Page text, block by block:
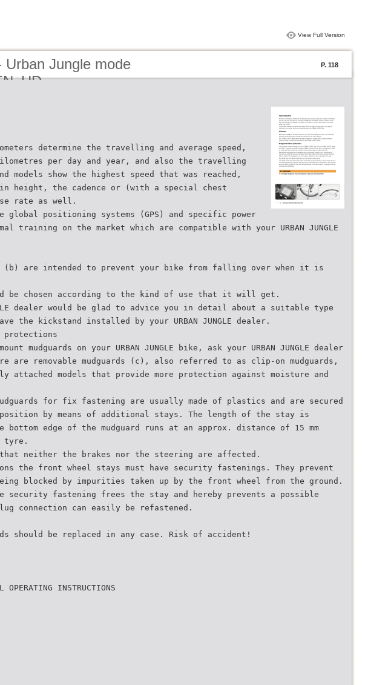
View Full Version
Urban Jungle mode
P. 118
determine the travelling and average speed,
per day and year, and also the travelling
models show the highest speed that was reached,
height, the cadence or (with a special chest
rate as well.
global positioning systems (GPS) and specific power
training on the market which are compatible with your URBAN JUNGLE
(b) are intended to prevent your bike from falling over when it is
be chosen according to the kind of use that it will get.
dealer would be glad to advice you in detail about a suitable type
the kickstand installed by your URBAN JUNGLE dealer.
protections
mudguards on your URBAN JUNGLE bike, ask your URBAN JUNGLE dealer
are removable mudguards (c), also referred to as clip-on mudguards,
attached models that provide more protection against moisture and
for fix fastening are usually made of plastics and are secured
by means of additional stays. The length of the stay is
bottom edge of the mudguard runs at an approx. distance of 15 mm
tyre.
that neither the brakes nor the steering are affected.
the front wheel stays must have security fastenings. They prevent
blocked by impurities taken up by the front wheel from the ground.
security fastening frees the stay and hereby prevents a possible
connection can easily be refastened.
should be replaced in any case. Risk of accident!
INSTRUCTIONS